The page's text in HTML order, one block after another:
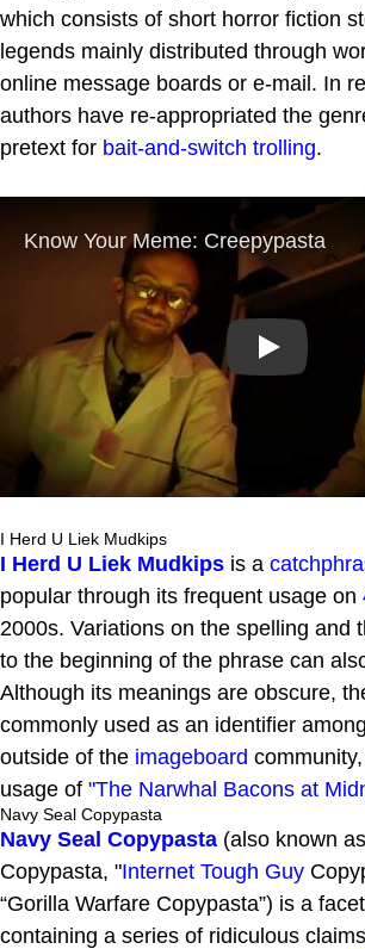
which consists of short horror fiction
legends mainly distributed through
online message boards or e-mail. In
authors have re-appropriated the
pretext for bait-and-switch trolling.
Play
I Herd U Liek Mudkips
I Herd U Liek Mudkips is a
popular through its frequent usage on
2000s. Variations on the spelling and
to the beginning of the phrase can
Although its meanings are obscure,
commonly used as an identifier
outside of the imageboard
usage of "The Narwhal Bacons at
Navy Seal Copypasta
Navy Seal Copypasta (also known
Copypasta, "Internet Tough Guy
“Gorilla Warfare Copypasta”) is a
containing a series of ridiculous